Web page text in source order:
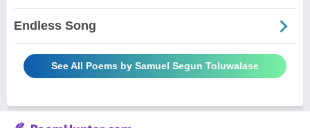
Endless Song
See All Poems by Samuel Segun Toluwalase